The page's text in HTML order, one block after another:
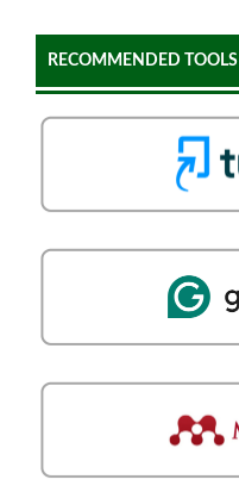
RECOMMENDED TOOLS